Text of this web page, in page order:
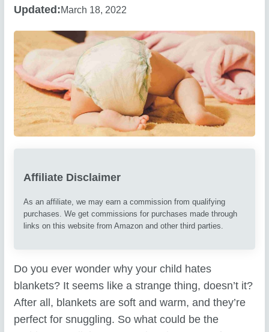
Updated:March 18, 2022
Affiliate Disclaimer
As an affiliate, we may earn a commission from qualifying
purchases. We get commissions for purchases made through
links on this website from Amazon and other third parties.
Do you ever wonder why your child hates
blankets? It seems like a strange thing, doesn’t it?
After all, blankets are soft and warm, and they’re
perfect for snuggling. So what could be the